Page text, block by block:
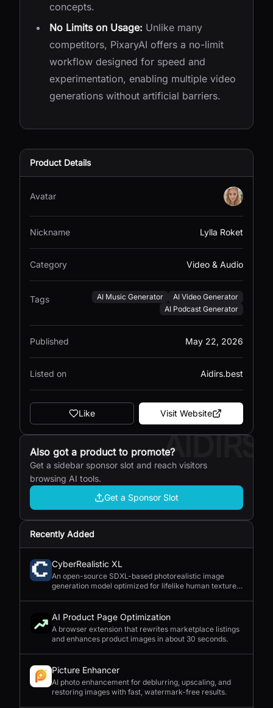
concepts.
No Limits on Usage: Unlike many
competitors, PixaryAI offers a no-limit
workflow designed for speed and
experimentation, enabling multiple video
generations without artificial barriers.
Product Details
Avatar
Nickname Lylla Roket
Category Video & Audio
Tags AI Music Generator
AI Video Generator
AI Podcast Generator
Published May 22, 2026
Listed on Aidirs.best
Like Visit Website
AIDIRS
Also got a product to promote?
Get a sidebar sponsor slot and reach visitors
browsing AI tools.
Get a Sponsor Slot
Recently Added
CyberRealistic XL
An open-source SDXL-based photorealistic image
generation model optimized for lifelike human textures,
AI Product Page Optimization
A browser extension that rewrites marketplace listings
and enhances product images in about 30 seconds.
Picture Enhancer
AI photo enhancement for deblurring, upscaling, and
restoring images with fast, watermark-free results.